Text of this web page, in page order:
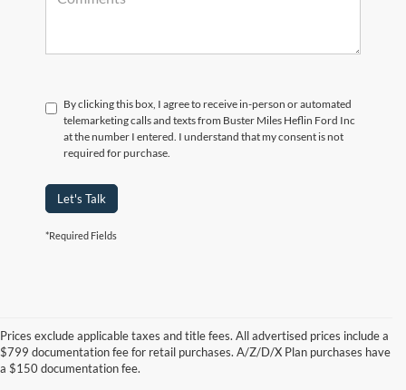
By clicking this box, I agree to receive in-person or automated
telemarketing calls and texts from Buster Miles Heflin Ford Inc
at the number I entered. I understand that my consent is not
required for purchase.
Let's Talk
*Required Fields
Prices exclude applicable taxes and title fees. All advertised prices include a
$799 documentation fee for retail purchases. A/Z/D/X Plan purchases have
a $150 documentation fee.